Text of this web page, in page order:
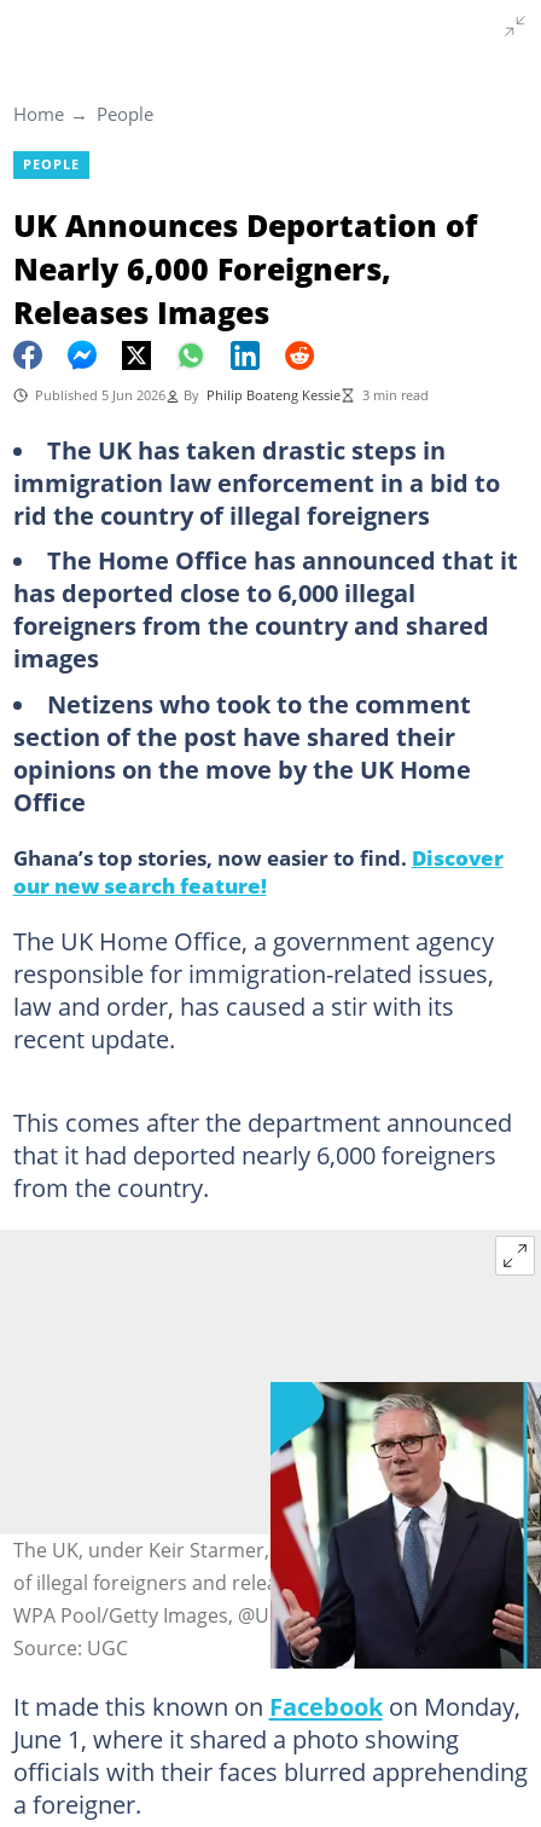
Home People
PEOPLE
UK Announces Deportation of
Nearly 6,000 Foreigners,
Releases Images
Published 5 Jun 2026 By Philip Boateng Kessie 3 min read
The UK has taken drastic steps in
immigration law enforcement in a bid to
rid the country of illegal foreigners
The Home Office has announced that it
has deported close to 6,000 illegal
foreigners from the country and shared
images
Netizens who took to the comment
section of the post have shared their
opinions on the move by the UK Home
Office
Ghana’s top stories, now easier to find. Discover
our new search feature!
The UK Home Office, a government agency
responsible for immigration-related issues,
law and order, has caused a stir with its
recent update.
This comes after the department announced
that it had deported nearly 6,000 foreigners
from the country.
The UK, under Keir Starmer, announces the deportation
of illegal foreigners and releases images. Photo credit:
WPA Pool/Getty Images, @UK Home Office
Source: UGC
It made this known on Facebookon Monday,
June 1, where it shared a photo showing
officials with their faces blurred apprehending
a foreigner.